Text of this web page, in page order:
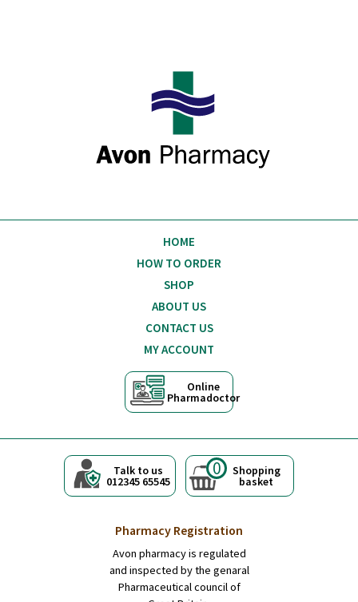
HOME
HOW TO ORDER
SHOP
ABOUT US
CONTACT US
MY ACCOUNT
Talk to us
012345 65545
Online
Pharmadoctor
Avon Pharmacy
Shopping
basket
0
Pharmacy Registration
Avon pharmacy is regulated
and inspected by the genaral
Pharmaceutical council of